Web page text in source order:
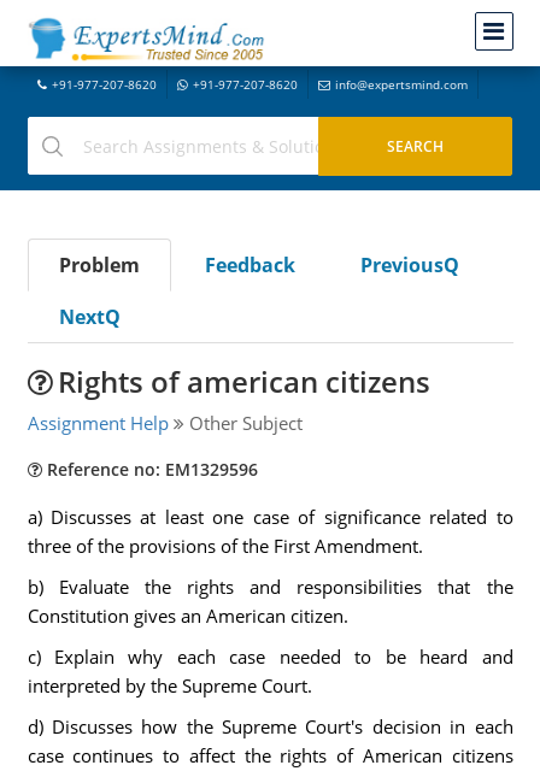
+91-977-207-8620 +91-977-207-8620 info@expertsmind.com
Problem Feedback
PreviousQ
NextQ
Rights of american citizens
Assignment Help Other Subject
Reference no: EM1329596
a) Discusses at least one case of significance related to
three of the provisions of the First Amendment.
b) Evaluate the rights and responsibilities that the
Constitution gives an American citizen.
c) Explain why each case needed to be heard and
interpreted by the Supreme Court.
d) Discusses how the Supreme Court's decision in each
case continues to affect the rights of American citizens